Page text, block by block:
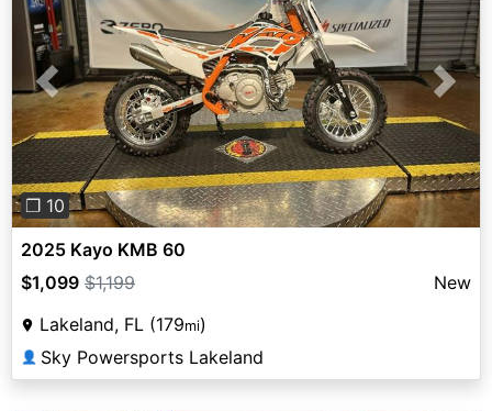
Previous Next
❐ 10
2025 Kayo KMB 60
$1,099 $1,199
New
Lakeland, FL (179mi)
👤 Sky Powersports Lakeland